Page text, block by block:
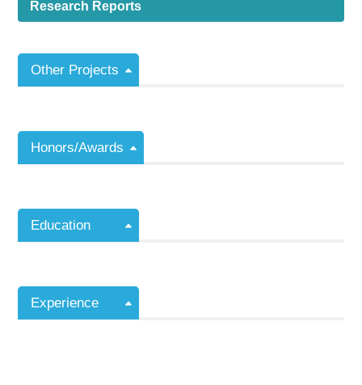
Research Reports
Other Projects
Honors/Awards
Education
Experience